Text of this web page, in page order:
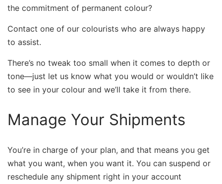
the commitment of permanent colour?
Contact one of our colourists who are always happy
to assist.
There’s no tweak too small when it comes to depth or
tone—just let us know what you would or wouldn’t like
to see in your colour and we’ll take it from there.
Manage Your Shipments
You’re in charge of your plan, and that means you get
what you want, when you want it. You can suspend or
reschedule any shipment right in your account ​